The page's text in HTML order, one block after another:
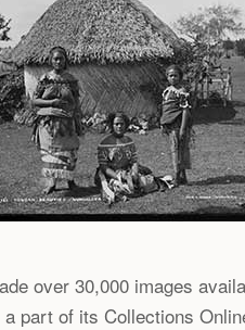
over 30,000 images
part of its Collections